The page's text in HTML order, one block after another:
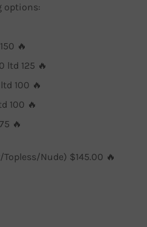
options:
🔥
ltd 125 🔥
100 🔥
100 🔥
🔥
Nude) $145.00 🔥